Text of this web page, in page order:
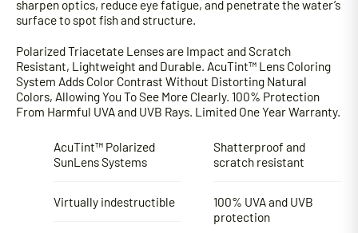
sharpen optics, reduce eye fatigue, and penetrate the water’s
surface to spot fish and structure.
Polarized Triacetate Lenses are Impact and Scratch
Resistant, Lightweight and Durable. AcuTint™ Lens Coloring
System Adds Color Contrast Without Distorting Natural
Colors, Allowing You To See More Clearly. 100% Protection
From Harmful UVA and UVB Rays. Limited One Year Warranty.
AcuTint™ Polarized
SunLens Systems
Virtually indestructible
Shatterproof and
scratch resistant
100% UVA and UVB
protection